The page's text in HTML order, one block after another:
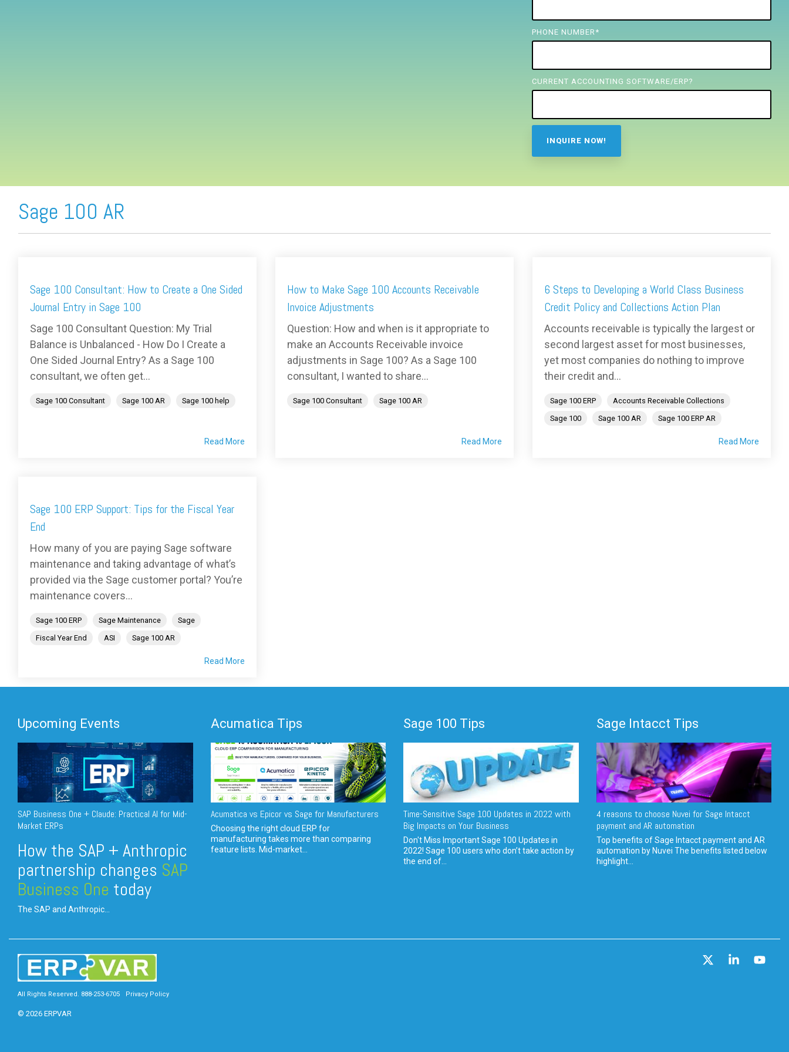
PHONE NUMBER *
CURRENT ACCOUNTING SOFTWARE/ERP?
Sage 100 AR
Sage 100 Consultant: How to Create a One Sided
Journal Entry in Sage 100
Sage 100 Consultant Question: My Trial
Balance is Unbalanced - How Do I Create a
One Sided Journal Entry? As a Sage 100
consultant, we often get...
Sage 100 Consultant Sage 100 AR Sage 100 help
Read More
How to Make Sage 100 Accounts Receivable
Invoice Adjustments
Question: How and when is it appropriate to
make an Accounts Receivable invoice
adjustments in Sage 100? As a Sage 100
consultant, I wanted to share...
Sage 100 Consultant Sage 100 AR
Read More
6 Steps to Developing a World Class Business
Credit Policy and Collections Action Plan
Accounts receivable is typically the largest or
second largest asset for most businesses,
yet most companies do nothing to improve
their credit and...
Sage 100 ERP
Accounts Receivable Collections
Sage 100
Sage 100 AR Sage 100 ERP AR
Read More
Sage 100 ERP Support: Tips for the Fiscal Year
End
How many of you are paying Sage software
maintenance and taking advantage of what’s
provided via the Sage customer portal? You’re
maintenance covers...
Sage 100 ERP Sage Maintenance
Sage
Fiscal Year End
ASI Sage 100 AR
Read More
Upcoming Events
SAP Business One + Claude: Practical AI for Mid-
Market ERPs
How the SAP + Anthropic
partnership changes SAP
Business One today
The SAP and Anthropic...
Acumatica Tips
Acumatica vs Epicor vs Sage for Manufacturers
Choosing the right cloud ERP for
manufacturing takes more than comparing
feature lists. Mid-market...
Sage 100 Tips
Time-Sensitive Sage 100 Updates in 2022 with
Big Impacts on Your Business
Don't Miss Important Sage 100 Updates in
2022! Sage 100 users who don’t take action by
the end of...
Sage Intacct Tips
4 reasons to choose Nuvei for Sage Intacct
payment and AR automation
Top benefits of Sage Intacct payment and AR
automation by Nuvei The benefits listed below
highlight...
All Rights Reserved. 888-253-6705 Privacy Policy
© 2026 ERPVAR
Linkedin